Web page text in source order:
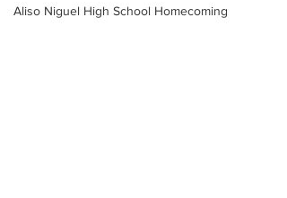
Aliso Niguel High School Homecoming